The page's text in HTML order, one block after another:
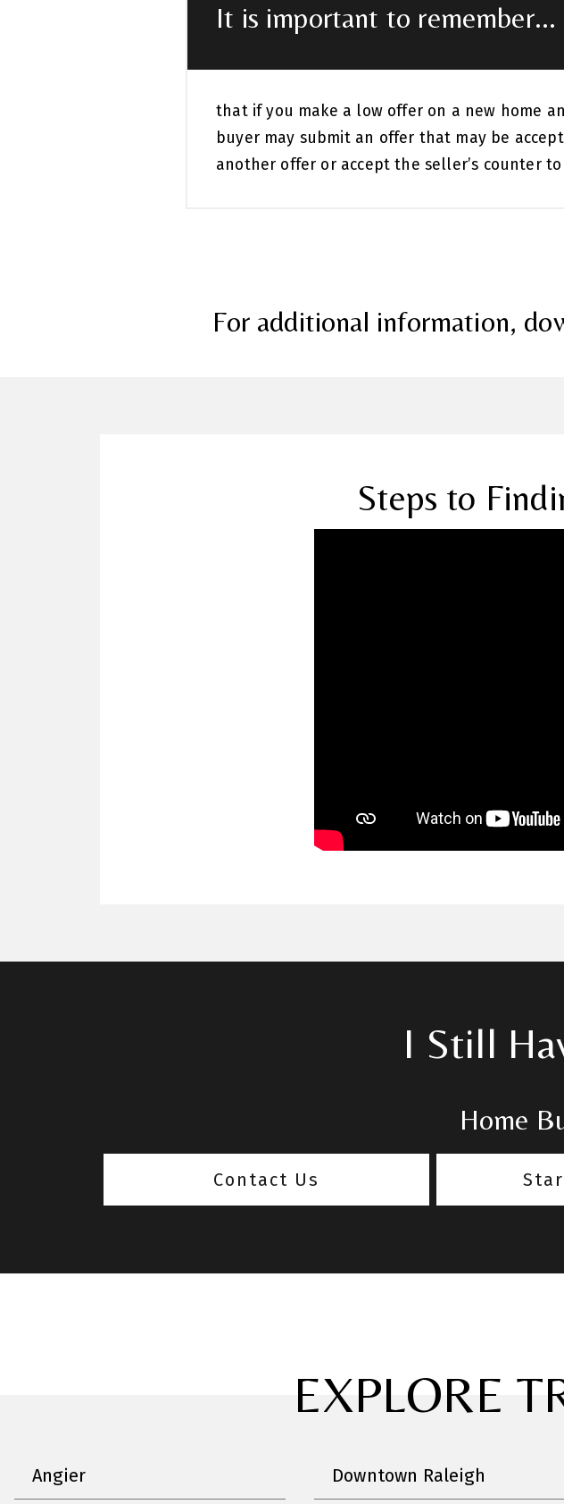
It is important to remember...
that if you make a low offer on a new home
buyer may submit an offer that may be
another offer or accept the seller’s counter
For additional information,
Steps to
I Still
Home
Contact Us
EXPLORE
Angier Downtown Raleigh